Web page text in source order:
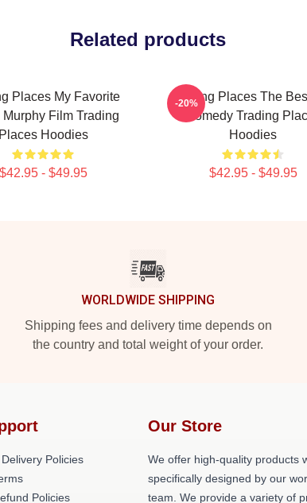
Related products
Places My Favorite
Murphy Film Trading
Places Hoodies
$42.95 - $49.95
Trading Places The
Comedy Trading
Hoodies
$42.95 - $49.95
-20%
WORLDWIDE SHIPPING
Shipping fees and delivery time depends on
the country and total weight of your order.
Policies
Policies
Our Store
We offer high-quality products
specifically designed by our
team. We provide a variety of